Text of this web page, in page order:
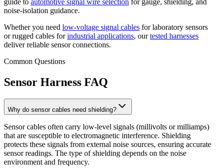
guide to automotive signal wire selection for gauge, shielding, and
noise-isolation guidance.
Whether you need low-voltage signal cables for laboratory sensors
or rugged cables forindustrial applications, ourtested harnesses
deliver reliable sensor connections.
Common Questions
Sensor Harness FAQ
Why do sensor cables need shielding?
Sensor cables often carry low-level signals (millivolts or milliamps)
that are susceptible to electromagnetic interference. Shielding
protects these signals from external noise sources, ensuring accurate
sensor readings. The type of shielding depends on the noise
environment and frequency.